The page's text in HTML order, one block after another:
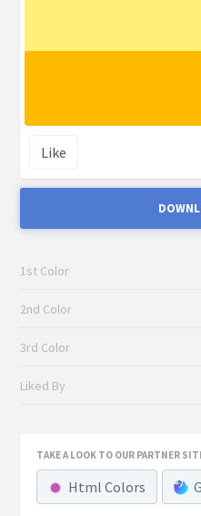
Like
1st Color
2nd Color
3rd Color
Liked By
TAKE A LOOK TO OUR PARTNER
Html Colors